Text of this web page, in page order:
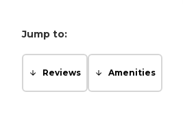
Jump to:
Reviews Amenities